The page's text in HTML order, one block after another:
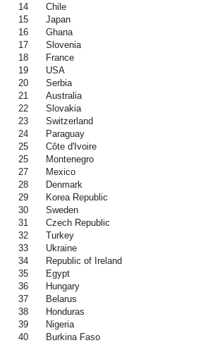
14
Chile
15
Japan
16
Ghana
17
Slovenia
18
France
19
USA
20
Serbia
21
Australia
22
Slovakia
23
Switzerland
24
Paraguay
25
Côte d'Ivoire
25
Montenegro
27
Mexico
28
Denmark
29
Korea Republic
30
Sweden
31
Czech Republic
32
Turkey
33
Ukraine
34
Republic of Ireland
35
Egypt
36
Hungary
37
Belarus
38
Honduras
39
Nigeria
40
Burkina Faso